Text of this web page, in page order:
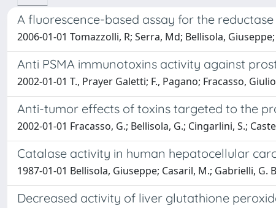
A fluorescence-based assay for the
2006-01-01 Tomazzolli, R; Serra, Md; Bellisola,
Anti PSMA immunotoxins activity against
2002-01-01 T., Prayer Galetti; F., Pagano; Fracasso,
Anti-tumor effects of toxins targeted to the
2002-01-01 Fracasso, G.; Bellisola, G.; Cingarlini, S.;
Catalase activity in human hepatocellular
1987-01-01 Bellisola, Giuseppe; Casaril, M.; Gabrielli, G.
Decreased activity of liver glutathione